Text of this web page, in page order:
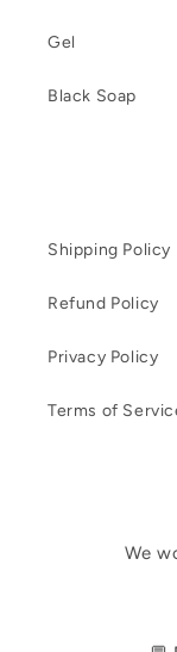
Gel
Black Soap
Shipping Policy
Refund Policy
Privacy Policy
Terms of
We